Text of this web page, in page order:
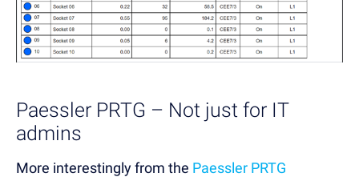
Paessler PRTG – Not just for IT
admins
More interestingly from the Paessler PRTG